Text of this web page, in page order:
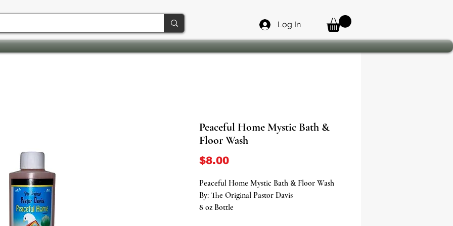
Log In
Peaceful Home Mystic Bath &
Floor Wash
$8.00Price
Peaceful Home Mystic Bath & Floor Wash
By: The Original Pastor Davis
8 oz Bottle